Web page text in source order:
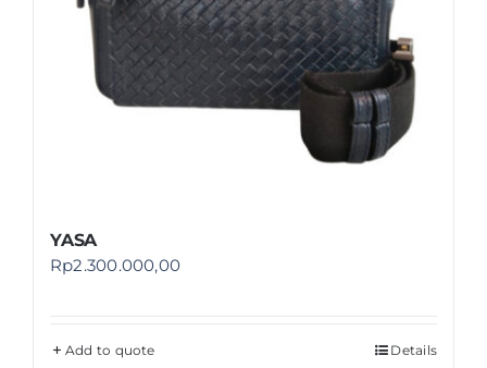
YASA
Rp2.300.000,00
Add to quote Details